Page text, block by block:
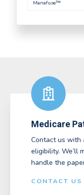
Manafuse™
Medicare
Contact us with
eligibility. We’ll
handle the
CONTACT US